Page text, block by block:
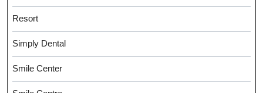
Resort
Simply Dental
Smile Center